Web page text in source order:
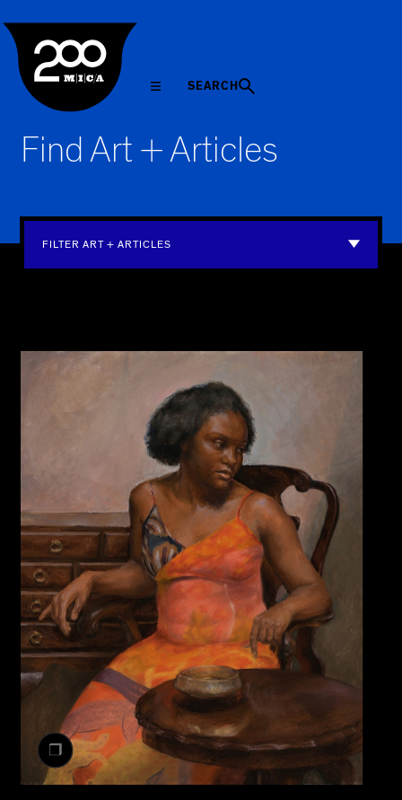
SEARCH
Find Art + Articles
FILTER ART + ARTICLES